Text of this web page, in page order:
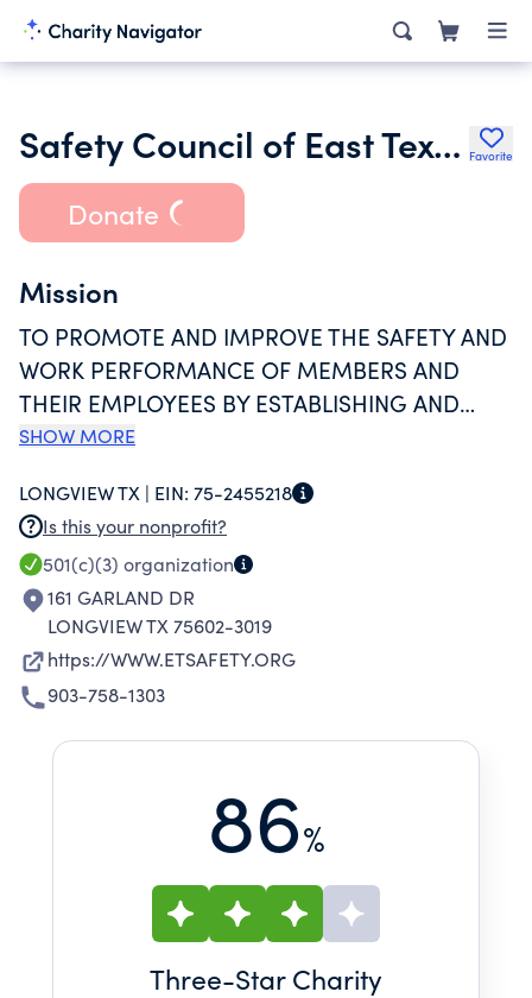
Safety Council of East Texas Inc. Favorite
Donate
Mission
TO PROMOTE AND IMPROVE THE SAFETY AND
WORK PERFORMANCE OF MEMBERS AND
THEIR EMPLOYEES BY ESTABLISHING AND
PROVIDING HIGH QUALITY SAFETY TRAINING
MORE CONSISTENT LEVEL OF SAFETY
TRAINING, UPGRADING THE SAFETY
MANAGEMENT SYSTEMS OF MEMBER
COMPANIES AND INCREASING SAFETY
COMPLIANCE WITH APPLICABLE STANDARDS.
SHOW MORE
LONGVIEW TX | EIN: 75-2455218
Is this your nonprofit?
501(c)(3) organization
161 GARLAND DR
LONGVIEW TX 75602-3019
https://WWW.ETSAFETY.ORG
903-758-1303
86%
Three-Star Charity